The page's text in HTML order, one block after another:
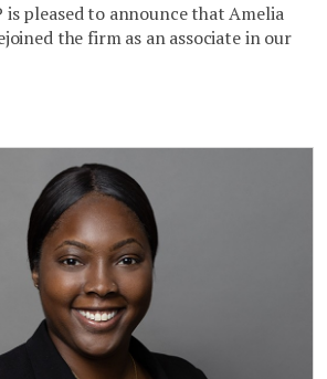
is pleased to announce that Amelia
the firm as an associate in our